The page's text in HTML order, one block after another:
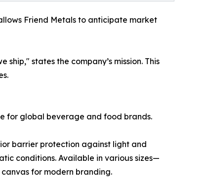
Friend Metals to anticipate market
states the company’s mission. This
for global beverage and food brands.
barrier protection against light and
conditions. Available in various sizes—
for modern branding.